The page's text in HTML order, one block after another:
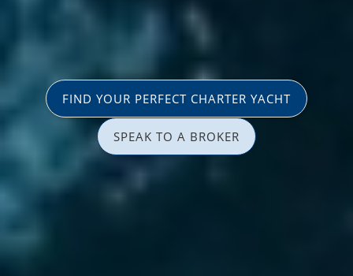
FIND YOUR PERFECT CHARTER YACHT
SPEAK TO A BROKER